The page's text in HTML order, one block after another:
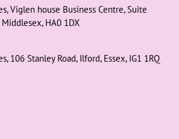
Viglen house Business Centre, Suite
HA0 1DX
106 Stanley Road, Ilford, Essex, IG1 1RQ